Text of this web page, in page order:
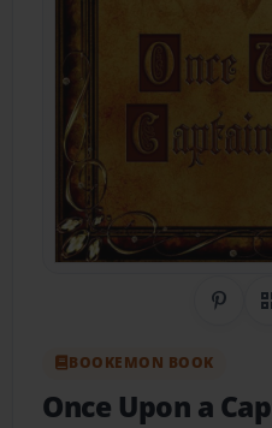
BOOKEMON BOOK
Once Upon a